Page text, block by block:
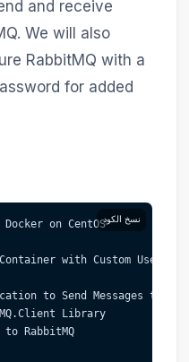
and receive
We will also
RabbitMQ with a
for added
نسخ الكودDocker on CentOS
with Custom
to Send Messages to
Library
to RabbitMQ